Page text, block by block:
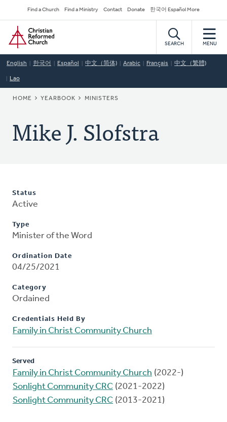
to
main
content
Secondary
Navigation
Find a Church Find a Ministry Contact Donate 한국어 Español More
Home
SEARCH MENU
English 한국어 Español 中文（简体) Arabic Français 中文（繁體)
Lao
BREADCRUMB
HOME YEARBOOK MINISTERS
Mike J. Slofstra
Status
Active
Type
Minister of the Word
Ordination Date
04/25/2021
Category
Ordained
Credentials Held By
Family in Christ Community Church
Served
Family in Christ Community Church (2022-)
Sonlight Community CRC (2021-2022)
Sonlight Community CRC (2013-2021)